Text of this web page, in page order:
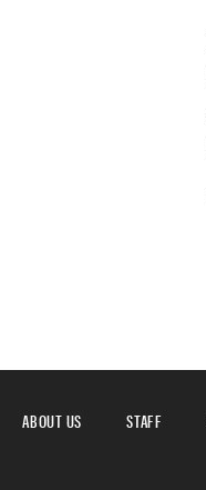
ABOUT US STAFF